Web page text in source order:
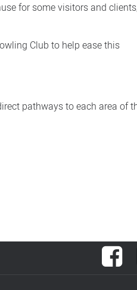
for some visitors and
Club to help ease this
pathways to each area of